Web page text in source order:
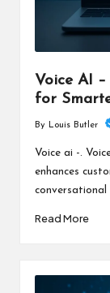
Voice AI
for
Posted
by
By Louis Butler
Voice ai -.
enhances
conversational
Read More